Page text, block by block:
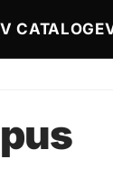
CATALOG